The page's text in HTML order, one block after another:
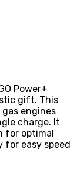
Power+
gift. This
engines
charge. It
for optimal
for easy speed